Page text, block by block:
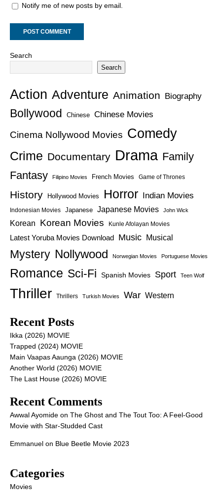
Notify me of new posts by email.
Search
Search
Action Adventure Animation Biography
Bollywood Chinese Chinese Movies
Cinema Nollywood Movies Comedy
Crime Documentary Drama Family
Fantasy
Filipino Movies French Movies Game of Thrones
History Hollywood Movies Horror Indian Movies
Indonesian Movies Japanese Japanese Movies John Wick
Korean Korean Movies Kunle Afolayan Movies
Latest Yoruba Movies Download Music Musical
Mystery Nollywood Norwegian Movies Portuguese Movies
Romance Sci-Fi Spanish Movies Sport Teen Wolf
Thriller Thrillers Turkish Movies War Western
Recent Posts
Ikka (2026) MOVIE
Trapped (2024) MOVIE
Main Vaapas Aaunga (2026) MOVIE
Another World (2026) MOVIE
The Last House (2026) MOVIE
Recent Comments
Awwal Ayomide on The Ghost and The Tout Too: A Feel-Good
Movie with Star-Studded Cast
Emmanuel on Blue Beetle Movie 2023
Categories
Movies